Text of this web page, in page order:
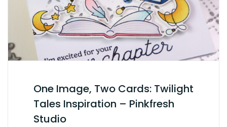
One Image, Two Cards: Twilight
Tales Inspiration – Pinkfresh
Studio